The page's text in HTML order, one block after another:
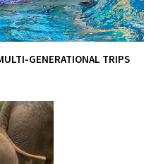
GENERATIONAL TRIPS